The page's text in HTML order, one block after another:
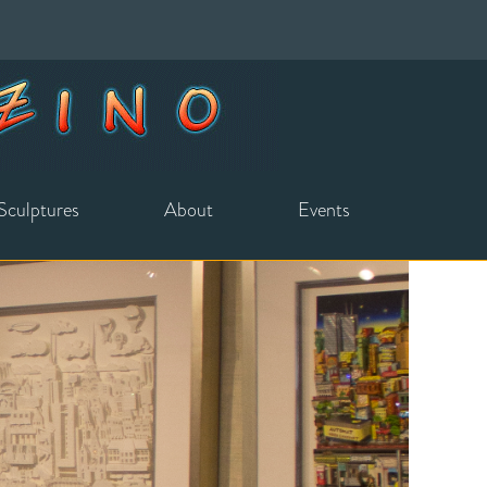
About Events